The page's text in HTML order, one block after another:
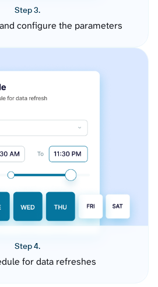
Step 3.
configure the parameters
Step 4.
for data refreshes